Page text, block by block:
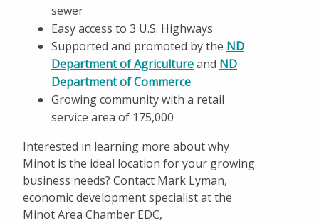
sewer
Easy access to 3 U.S. Highways
Supported and promoted by the ND
Department of Agricultureand ND
Department of Commerce
Growing community with a retail
service area of 175,000
Interested in learning more about why
Minot is the ideal location for your growing
business needs? Contact Mark Lyman,
economic development specialist at the
Minot Area Chamber EDC,